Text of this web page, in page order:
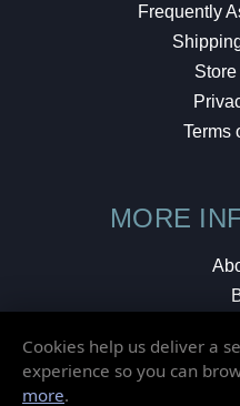
Frequently
Terms
MORE
Cookies help us deliver a
experience so you can
more.